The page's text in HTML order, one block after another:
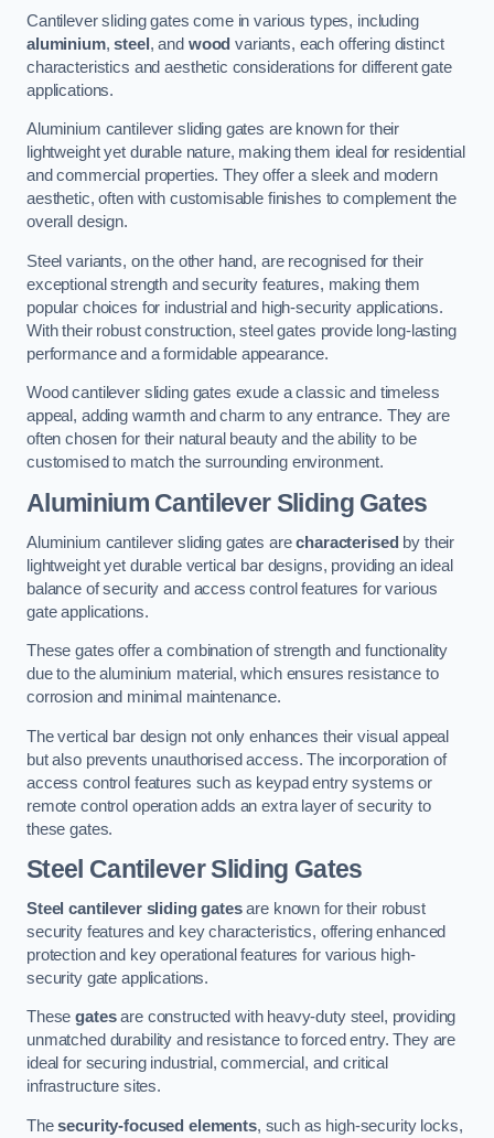
Cantilever sliding gates come in various types, including
aluminium,steel , and wood variants, each offering distinct
characteristics and aesthetic considerations for different gate
applications.
Aluminium cantilever sliding gates are known for their
lightweight yet durable nature, making them ideal for residential
and commercial properties. They offer a sleek and modern
aesthetic, often with customisable finishes to complement the
overall design.
Steel variants, on the other hand, are recognised for their
exceptional strength and security features, making them
popular choices for industrial and high-security applications.
With their robust construction, steel gates provide long-lasting
performance and a formidable appearance.
Wood cantilever sliding gates exude a classic and timeless
appeal, adding warmth and charm to any entrance. They are
often chosen for their natural beauty and the ability to be
customised to match the surrounding environment.
Aluminium Cantilever Sliding Gates
Aluminium cantilever sliding gates arecharacterised by their
lightweight yet durable vertical bar designs, providing an ideal
balance of security and access control features for various
gate applications.
These gates offer a combination of strength and functionality
due to the aluminium material, which ensures resistance to
corrosion and minimal maintenance.
The vertical bar design not only enhances their visual appeal
but also prevents unauthorised access. The incorporation of
access control features such as keypad entry systems or
remote control operation adds an extra layer of security to
these gates.
Steel Cantilever Sliding Gates
Steel cantilever sliding gatesare known for their robust
security features and key characteristics, offering enhanced
protection and key operational features for various high-
security gate applications.
Thesegatesare constructed with heavy-duty steel, providing
unmatched durability and resistance to forced entry. They are
ideal for securing industrial, commercial, and critical
infrastructure sites.
Thesecurity-focused elements, such as high-security locks,